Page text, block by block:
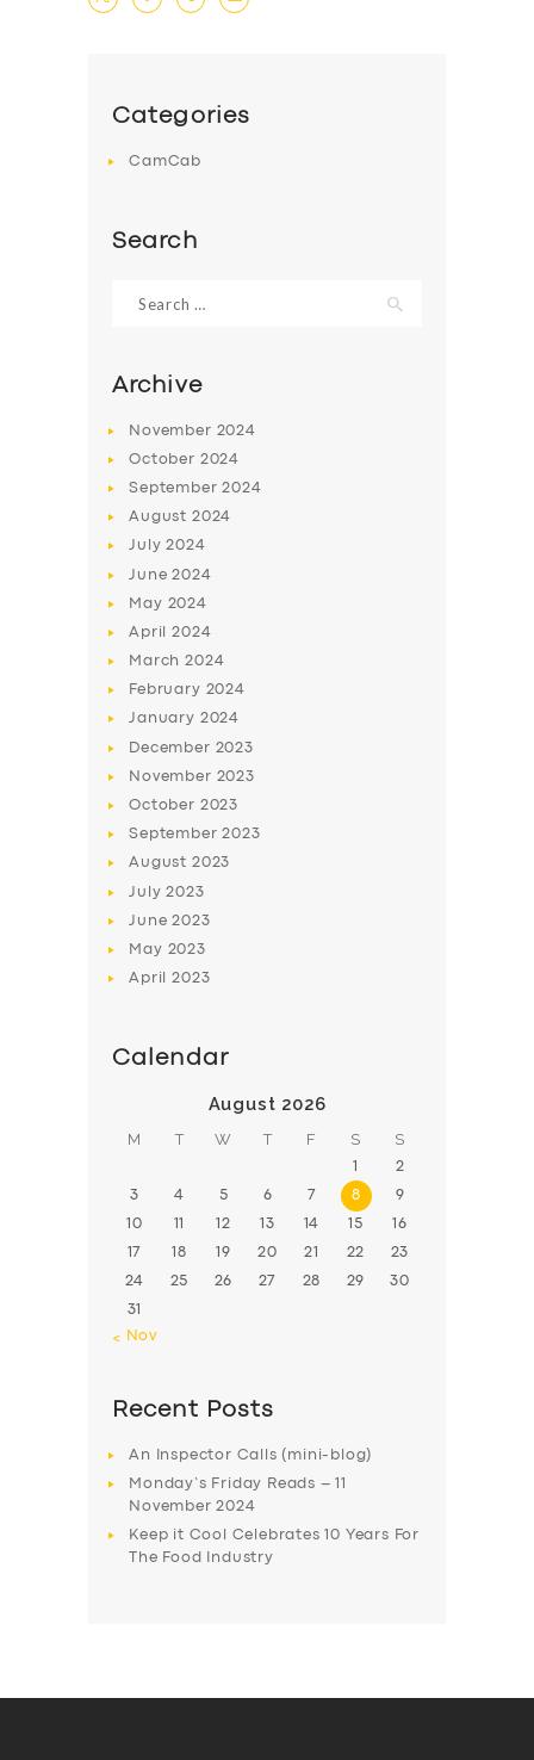
Categories
CamCab
Search
for:
Archive
November 2024
October 2024
September2024
August 2024
July2024
June2024
May 2024
April2024
March2024
February 2024
January 2024
December 2023
November 2023
October 2023
September2023
August 2023
July2023
June2023
May 2023
April2023
Calendar
August 2026
M T W T F S S
1 2
3 4 5 6 7 8 9
10 11 12 13 14 15 16
17 18 19 20 21 22 23
24 25 26 27 28 29 30
31
« Nov
Recent Posts
An Inspector Calls (mini-blog)
Monday’s Friday Reads – 11
November 2024
Keep it Cool Celebrates 10 Years For
The Food Industry